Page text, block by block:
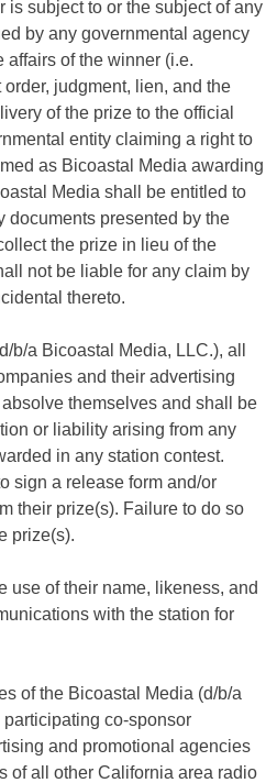
is subject to or the subject of any
by any governmental agency
affairs of the winner (i.e.
judgment, lien, and the
of the prize to the official
entity claiming a right to
as Bicoastal Media awarding
Media shall be entitled to
documents presented by the
the prize in lieu of the
not be liable for any claim by
thereto.
a Bicoastal Media, LLC.), all
and their advertising
themselves and shall be
or liability arising from any
in any station contest.
sign a release form and/or
their prize(s). Failure to do so
prize(s).
use of their name, likeness, and
with the station for
of the Bicoastal Media (d/b/a
co-sponsor
and promotional agencies
of all other California area radio